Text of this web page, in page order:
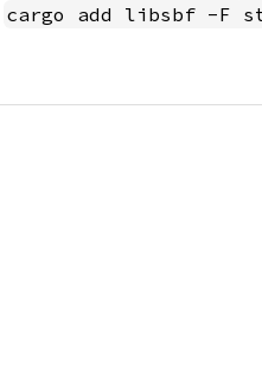
cargo add libsbf -F